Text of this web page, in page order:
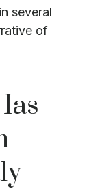
several
of